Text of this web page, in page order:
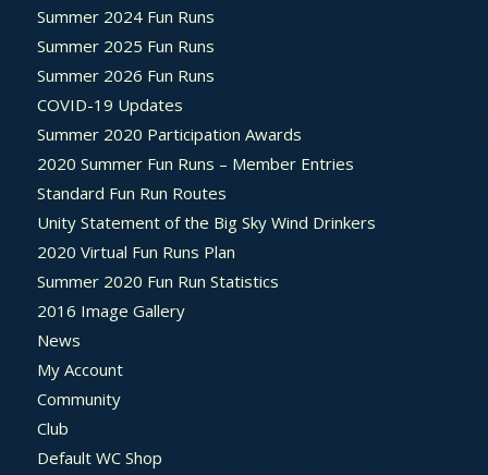
Summer 2024 Fun Runs
Summer 2025 Fun Runs
Summer 2026 Fun Runs
COVID-19 Updates
Summer 2020 Participation Awards
2020 Summer Fun Runs – Member Entries
Standard Fun Run Routes
Unity Statement of the Big Sky Wind Drinkers
2020 Virtual Fun Runs Plan
Summer 2020 Fun Run Statistics
2016 Image Gallery
News
My Account
Community
Club
Default WC Shop